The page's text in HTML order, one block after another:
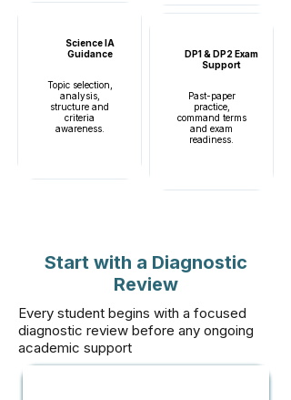
Science IA
Guidance
Topic selection,
analysis,
structure and
criteria
awareness.
DP1 & DP2 Exam
Support
Past-paper
practice,
command terms
and exam
readiness.
Start with a Diagnostic
Review
Every student begins with a focused
diagnostic review before any ongoing
academic support